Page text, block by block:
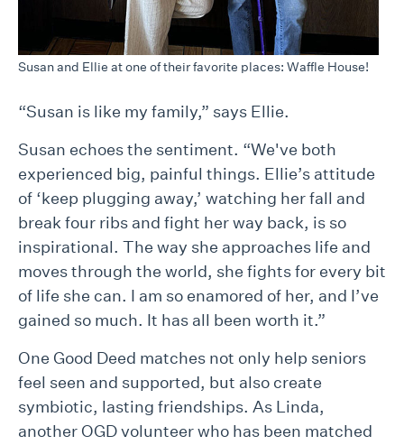
Susan and Ellie at one of their favorite places: Waffle House!
“Susan is like my family,” says Ellie.
Susan echoes the sentiment. “We've both
experienced big, painful things. Ellie’s attitude
of ‘keep plugging away,’ watching her fall and
break four ribs and fight her way back, is so
inspirational. The way she approaches life and
moves through the world, she fights for every bit
of life she can. I am so enamored of her, and I’ve
gained so much. It has all been worth it.”
One Good Deed matches not only help seniors
feel seen and supported, but also create
symbiotic, lasting friendships. As Linda,
another OGD volunteer who has been matched